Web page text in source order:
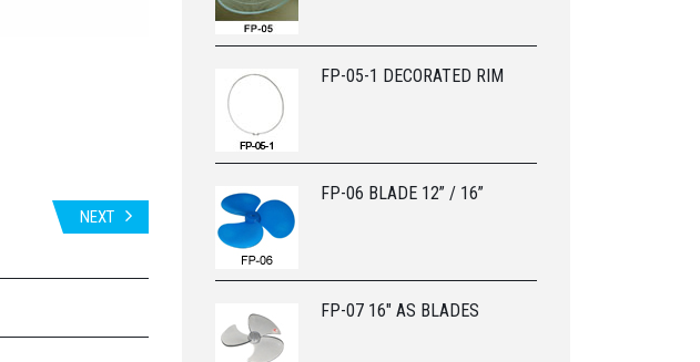
NEXT
FP-05-1 DECORATED RIM
FP-06 BLADE 12” / 16”
FP-07 16" AS BLADES